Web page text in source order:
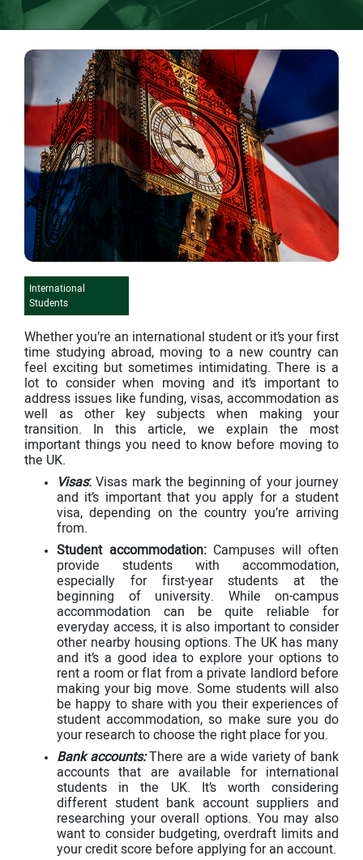
International
Students
Whether you’re an international student or it’s your first
time studying abroad, moving to a new country can
feel exciting but sometimes intimidating. There is a
lot to consider when moving and it’s important to
address issues like funding, visas, accommodation as
well as other key subjects when making your
transition. In this article, we explain the most
important things you need to know before moving to
the UK.
Visas: Visas mark the beginning of your journey
and it’s important that you apply for a student
visa, depending on the country you’re arriving
from.
Student accommodation: Campuses will often
provide students with accommodation,
especially for first-year students at the
beginning of university. While on-campus
accommodation can be quite reliable for
everyday access, it is also important to consider
other nearby housing options. The UK has many
and it’s a good idea to explore your options to
rent a room or flat from a private landlord before
making your big move. Some students will also
be happy to share with you their experiences of
student accommodation, so make sure you do
your research to choose the right place for you.
Bank accounts:There are a wide variety of bank
accounts that are available for international
students in the UK. It’s worth considering
different student bank account suppliers and
researching your overall options. You may also
want to consider budgeting, overdraft limits and
your credit score before applying for an account.